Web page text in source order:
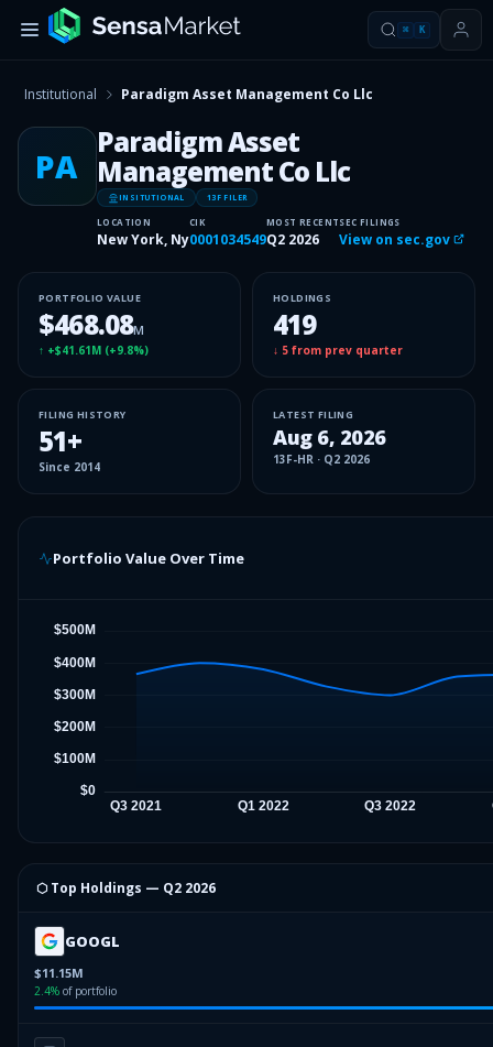
⌘ K
Institutional Paradigm Asset Management Co Llc
PA
Paradigm Asset
Management Co Llc
INSITUTIONAL 13F FILER
LOCATION
New York, Ny
CIK
0001034549
MOST RECENT
Q2 2026
SEC FILINGS
View on sec.gov
PORTFOLIO VALUE
$468.08M
↑ +$41.61M (+9.8%)
HOLDINGS
419
↓ 5 from prev quarter
FILING HISTORY
51+
Since 2014
LATEST FILING
Aug 6, 2026
13F-HR · Q2 2026
Portfolio Value Over Time
⬡ Top Holdings — Q2 2026
GOOGL
$11.15M
2.4% of portfolio